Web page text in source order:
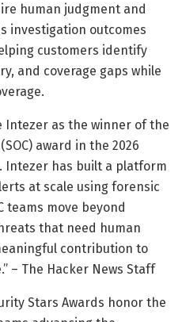
human judgment and
investigation outcomes
customers identify
and coverage gaps while
Intezer as the winner of the
award in the 2026
Intezer has built a platform
at scale using forensic
teams move beyond
that need human
contribution to
– The Hacker News Staff
Stars Awards honor the